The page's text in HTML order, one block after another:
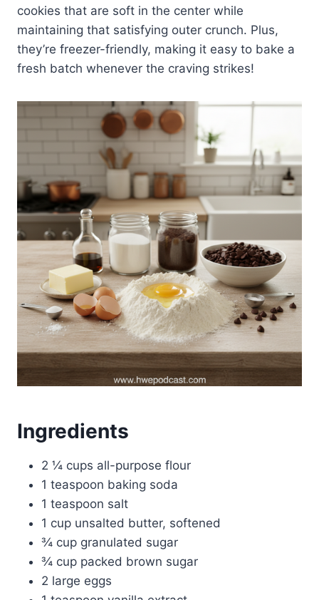
cookies that are soft in the center while
maintaining that satisfying outer crunch. Plus,
they’re freezer-friendly, making it easy to bake a
fresh batch whenever the craving strikes!
Ingredients
2 ¼ cups all-purpose flour
1 teaspoon baking soda
1 teaspoon salt
1 cup unsalted butter, softened
¾ cup granulated sugar
¾ cup packed brown sugar
2 large eggs